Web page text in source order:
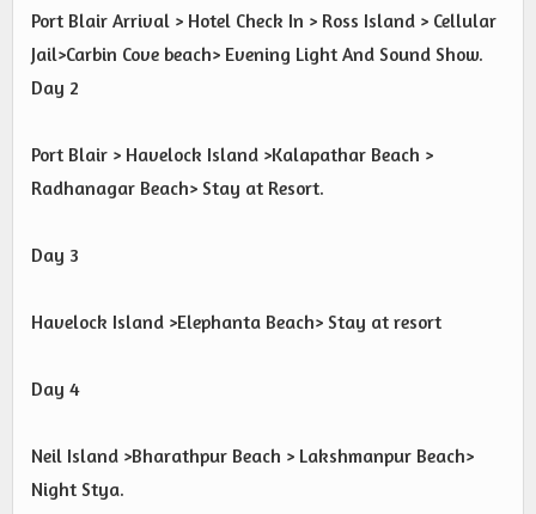
Port Blair Arrival > Hotel Check In > Ross Island > Cellular
Jail>Carbin Cove beach> Evening Light And Sound Show.
Day 2
Port Blair > Havelock Island >Kalapathar Beach >
Radhanagar Beach> Stay at Resort.
Day 3
Havelock Island >Elephanta Beach> Stay at resort
Day 4
Neil Island >Bharathpur Beach > Lakshmanpur Beach>
Night Stya.